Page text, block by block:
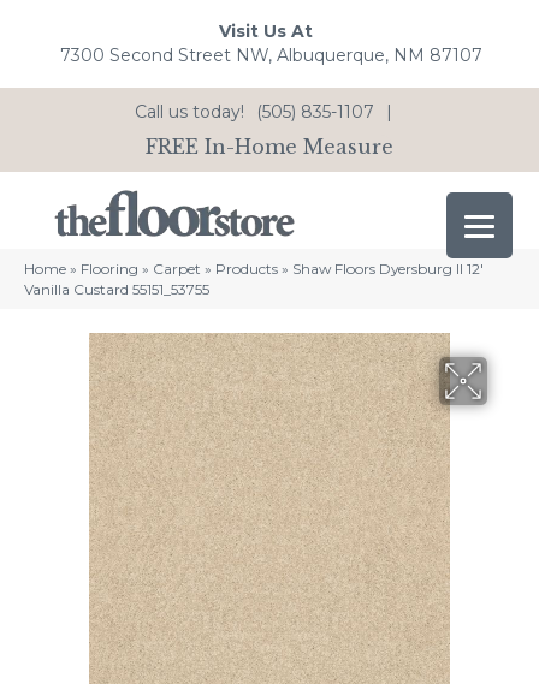
Visit Us At
7300 Second Street NW, Albuquerque, NM 87107
Call us today! (505) 835-1107 |
FREE In-Home Measure
Home » Flooring » Carpet » Products » Shaw Floors Dyersburg II 12′
Vanilla Custard 55151_53755